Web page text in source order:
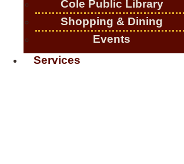
Cole Public Library
Shopping & Dining
Events
Services